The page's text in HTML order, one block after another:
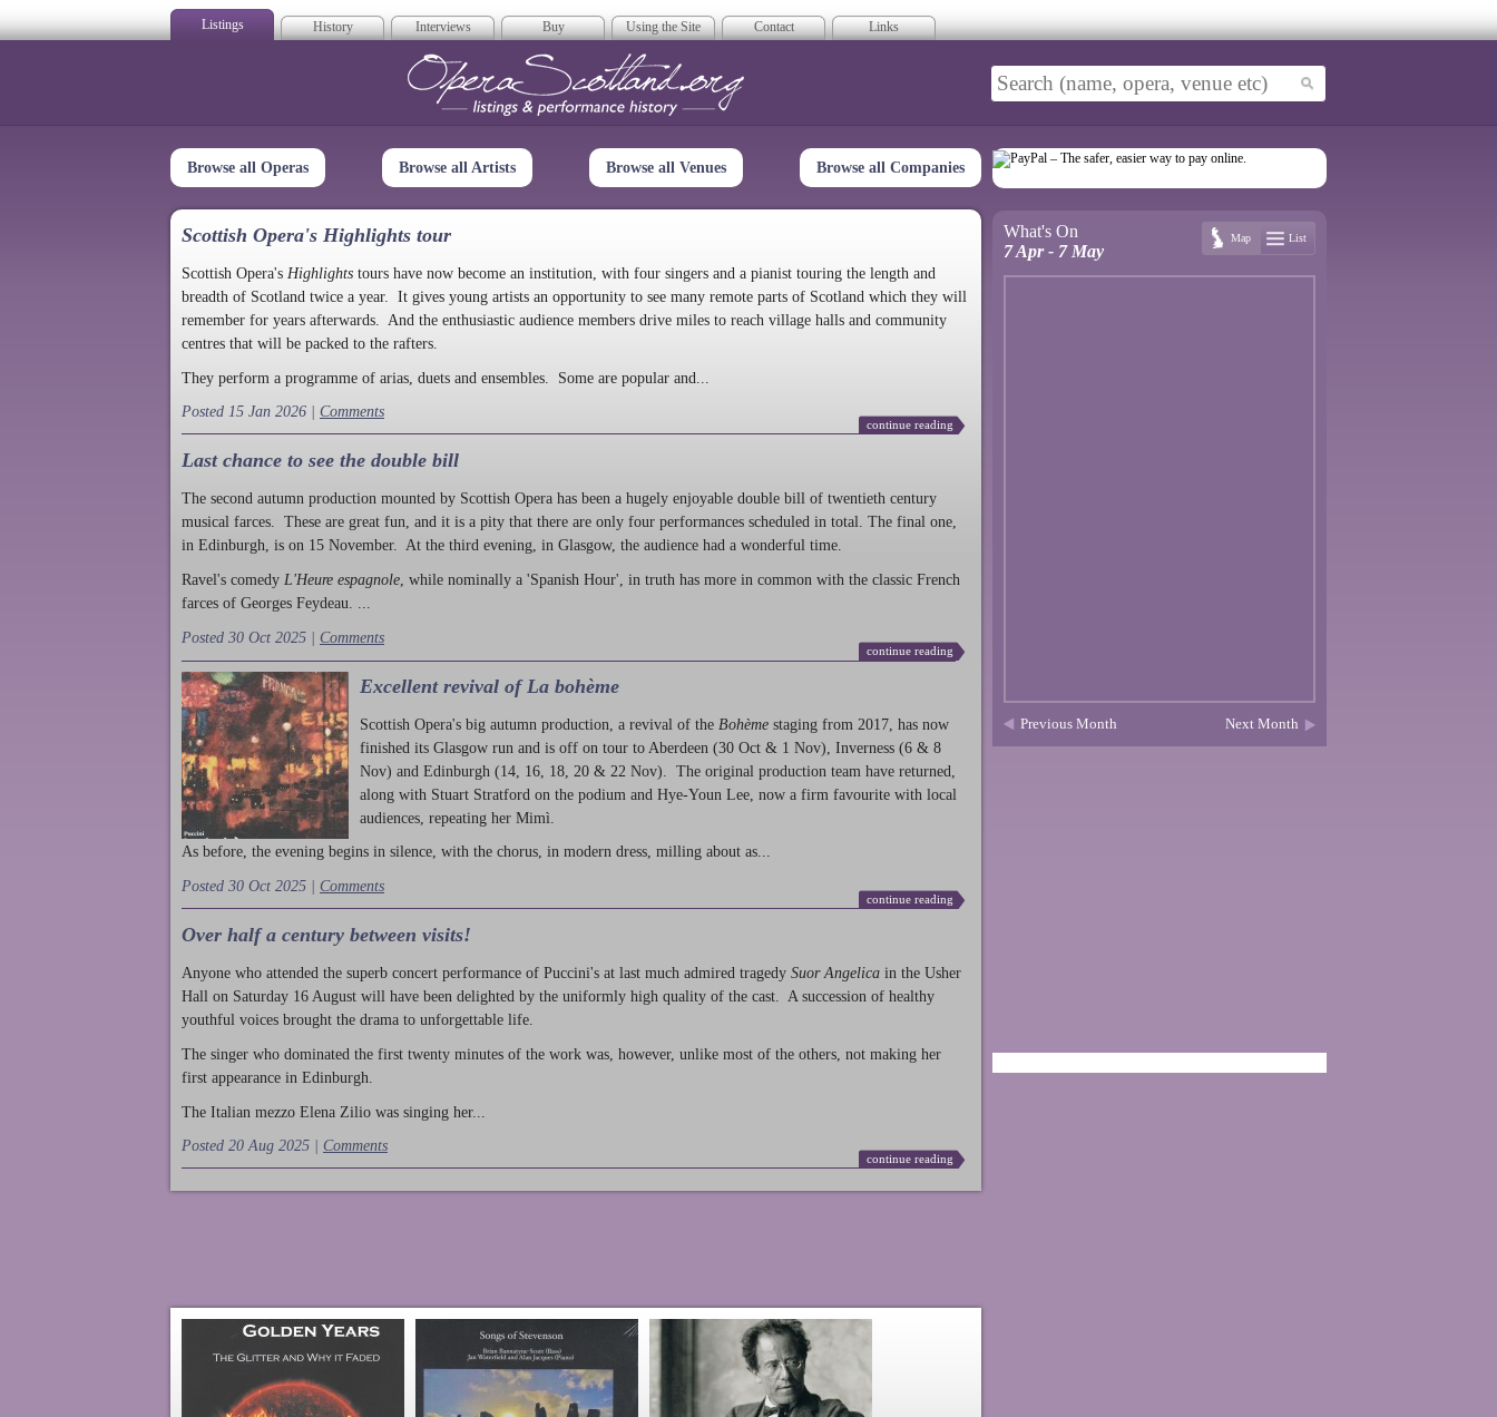
Listings History Interviews Buy Using the Site Contact Links
Opera Scotland
Browse all Operas Browse all Artists Browse all Venues Browse all Companies
Scottish Opera's Highlights tour
Scottish Opera's Highlights tours have now become an institution, with four singers and a pianist touring the length and
breadth of Scotland twice a year. It gives young artists an opportunity to see many remote parts of Scotland which they will
remember for years afterwards. And the enthusiastic audience members drive miles to reach village halls and community
centres that will be packed to the rafters.
They perform a programme of arias, duets and ensembles. Some are popular and...
Posted 15 Jan 2026 | Comments
continue reading
Last chance to see the double bill
The second autumn production mounted by Scottish Opera has been a hugely enjoyable double bill of twentieth century
musical farces. These are great fun, and it is a pity that there are only four performances scheduled in total. The final one,
in Edinburgh, is on 15 November. At the third evening, in Glasgow, the audience had a wonderful time.
Ravel's comedy L'Heure espagnole , while nominally a 'Spanish Hour', in truth has more in common with the classic French
farces of Georges Feydeau. ...
Posted 30 Oct 2025 | Comments
continue reading
Excellent revival of La bohème
Scottish Opera's big autumn production , a revival of the Bohème staging from 2017, has now
finished its Glasgow run and is off on tour to Aberdeen (30 Oct & 1 Nov), Inverness (6 & 8
Nov) and Edinburgh (14, 16, 18, 20 & 22 Nov). The original production team have returned,
along with Stuart Stratford on the podium and Hye-Youn Lee, now a firm favourite with local
audiences, repeating her Mimì.
As before, the evening begins in silence, with the chorus, in modern dress, milling about as...
Posted 30 Oct 2025 | Comments
continue reading
Over half a century between visits!
Anyone who attended the superb concert performance of Puccini's at last much admired tragedy Suor Angelica in the Usher
Hall on Saturday 16 August will have been delighted by the uniformly high quality of the cast. A succession of healthy
youthful voices brought the drama to unforgettable life.
The singer who dominated the first twenty minutes of the work was, however, unlike most of the others, not making her
first appearance in Edinburgh.
The Italian mezzo Elena Zilio was singing her...
Posted 20 Aug 2025 | Comments
continue reading
What's On
7 Apr - 7 May
Map List
Previous Month Next Month